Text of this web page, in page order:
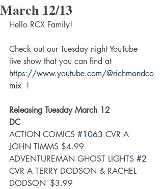
March 12/13
Hello RCX Family!
Check out our Tuesday night YouTube
live show that you can find at
https://www.youtube.com/@richmondco
mix
  !
Releasing Tuesday March 12
DC
ACTION COMICS #1063 CVR A
JOHN TIMMS $4.99
ADVENTUREMAN GHOST LIGHTS #2
CVR A TERRY DODSON & RACHEL
DODSON	$3.99